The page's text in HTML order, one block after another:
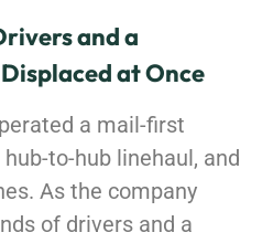
and a
at Once
a mail-first
to-hub linehaul, and
As the company
of drivers and a